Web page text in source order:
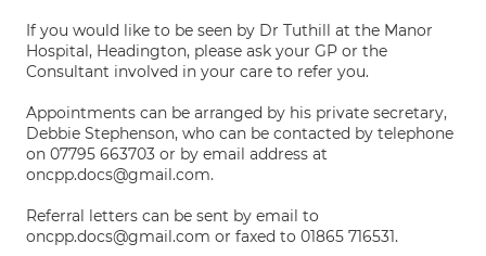
If you would like to be seen by Dr Tuthill at the Manor
Hospital, Headington, please ask your GP or the
Consultant involved in your care to refer you.
Appointments can be arranged by his private secretary,
Debbie Stephenson, who can be contacted by telephone
on 07795 663703 or by email address at
oncpp.docs@gmail.com.
Referral letters can be sent by email to
oncpp.docs@gmail.com or faxed to 01865 716531.